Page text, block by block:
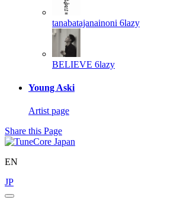
tanabatajanainoni 6lazy
BELIEVE 6lazy
Young Aski
Artist page
Share this Page
EN
JP